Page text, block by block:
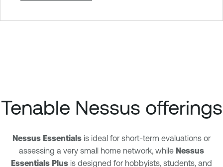
Tenable Nessus offerings
Nessus Essentials is ideal for short-term evaluations or
assessing a very small home network, while Nessus
Essentials Plus is designed for hobbyists, students, and